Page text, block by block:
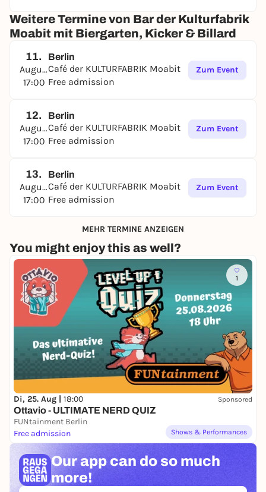
Weitere Termine von Bar der Kulturfabrik
Moabit mit Biergarten, Kicker & Billard
11.
August
17:00
Berlin
Café der KULTURFABRIK Moabit
Free admission
Zum Event
12.
August
17:00
Berlin
Café der KULTURFABRIK Moabit
Free admission
Zum Event
13.
August
17:00
Berlin
Café der KULTURFABRIK Moabit
Free admission
Zum Event
MEHR TERMINE ANZEIGEN
You might enjoy this as well?
1
Di, 25. Aug | 18:00 Sponsored
Ottavio - ULTIMATE NERD QUIZ
FUNtainment Berlin
Free admission
Shows & Performances
Our app can do so much
more!